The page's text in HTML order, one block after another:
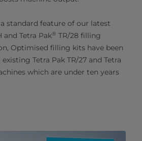
standard feature of our latest
and Tetra Pak® TR/28 filling
Optimised filling kits have been
Tetra Pak TR/27 and Tetra
which are under ten years